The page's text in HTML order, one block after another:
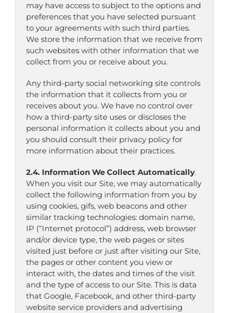
may have access to subject to the options and
preferences that you have selected pursuant
to your agreements with such third parties.
We store the information that we receive from
such websites with other information that we
collect from you or receive about you.
Any third-party social networking site controls
the information that it collects from you or
receives about you. We have no control over
how a third-party site uses or discloses the
personal information it collects about you and
you should consult their privacy policy for
more information about their practices.
2.4. Information We Collect Automatically.
When you visit our Site, we may automatically
collect the following information from you by
using cookies, gifs, web beacons and other
similar tracking technologies: domain name,
IP (“Internet protocol”) address, web browser
and/or device type, the web pages or sites
visited just before or just after visiting our Site,
the pages or other content you view or
interact with, the dates and times of the visit
and the type of access to our Site. This is data
that Google, Facebook, and other third-party
website service providers and advertising